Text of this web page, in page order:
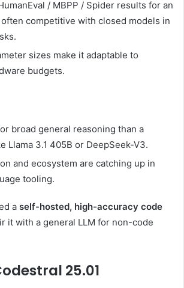
/ MBPP / Spider results for an
competitive with closed models in
sizes make it adaptable to
budgets.
broad general reasoning than a
Llama 3.1 405B or DeepSeek-V3.
and ecosystem are catching up in
tooling.
a self-hosted, high-accuracy code
it with a general LLM for non-code
25.01